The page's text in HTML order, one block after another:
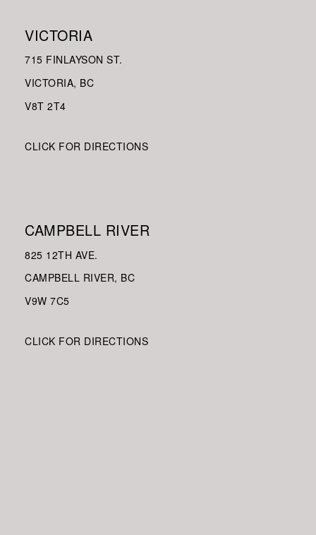
VICTORIA
715 FINLAYSON ST.
VICTORIA, BC
V8T 2T4
CLICK FOR DIRECTIONS
CAMPBELL RIVER
825 12TH AVE.
CAMPBELL RIVER, BC
V9W 7C5
CLICK FOR DIRECTIONS